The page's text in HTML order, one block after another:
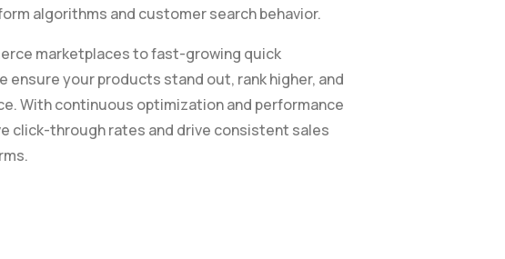
algorithms and customer search behavior.
marketplaces to fast-growing quick
ensure your products stand out, rank higher, and
With continuous optimization and performance
click-through rates and drive consistent sales